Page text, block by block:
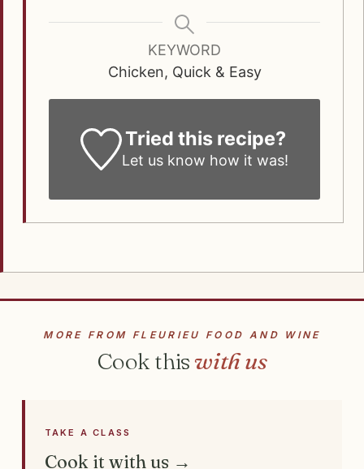
KEYWORD
Chicken, Quick & Easy
Tried this recipe?
Let us know how it was!
MORE FROM FLEURIEU FOOD AND WINE
Cook this with us
TAKE A CLASS
Cook it with us →